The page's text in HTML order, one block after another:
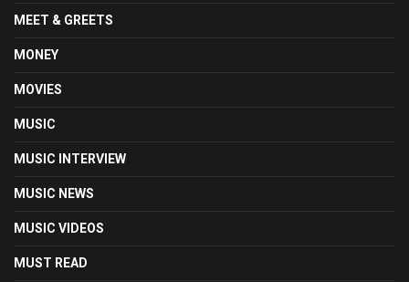
MEET & GREETS
MONEY
MOVIES
MUSIC
MUSIC INTERVIEW
MUSIC NEWS
MUSIC VIDEOS
MUST READ